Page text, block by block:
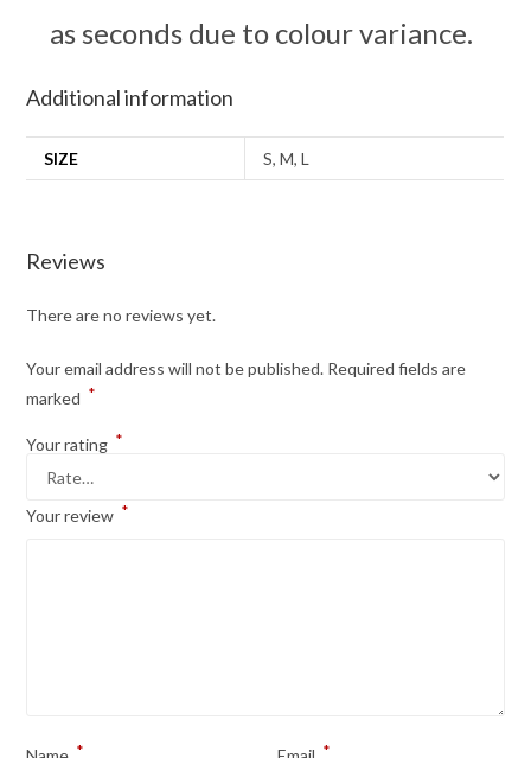
as seconds due to colour variance.
Additional information
SIZE S, M, L
Reviews
There are no reviews yet.
Your email address will not be published. Required fields are
marked *
Your rating *
Your review *
* *